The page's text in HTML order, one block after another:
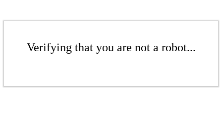
Verifying that you are not a robot...